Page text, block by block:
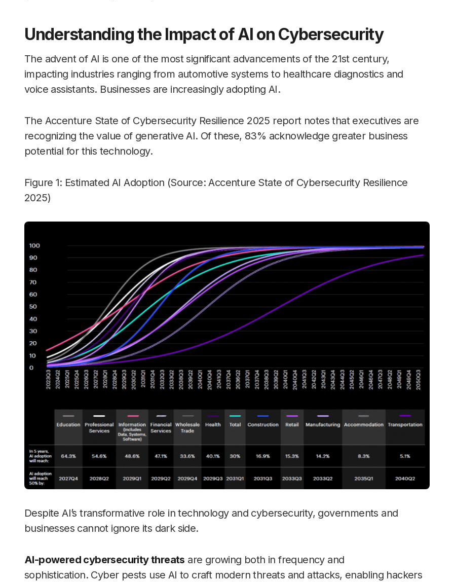
Understanding the Impact of AI on Cybersecurity
The advent of AI is one of the most significant advancements of the 21st century,
impacting industries ranging from automotive systems to healthcare diagnostics and
voice assistants. Businesses are increasingly adopting AI.
The Accenture State of Cybersecurity Resilience 2025 report notes that executives are
recognizing the value of generative AI. Of these, 83% acknowledge greater business
potential for this technology.
Figure 1: Estimated AI Adoption (Source: Accenture State of Cybersecurity Resilience
2025)
Despite AI’s transformative role in technology and cybersecurity, governments and
businesses cannot ignore its dark side.
AI-powered cybersecurity threats are growing both in frequency and
sophistication. Cyber pests use AI to craft modern threats and attacks, enabling hackers